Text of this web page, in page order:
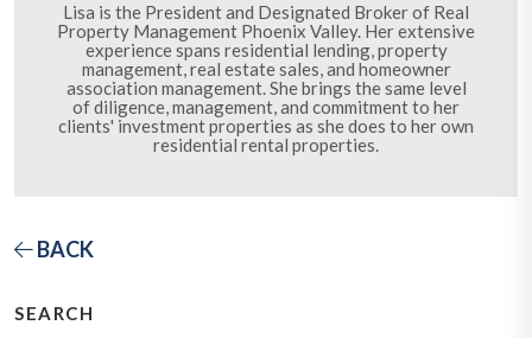
Lisa is the President and Designated Broker of Real
Property Management Phoenix Valley. Her extensive
experience spans residential lending, property
management, real estate sales, and homeowner
association management. She brings the same level
of diligence, management, and commitment to her
clients' investment properties as she does to her own
residential rental properties.
BACK
SEARCH